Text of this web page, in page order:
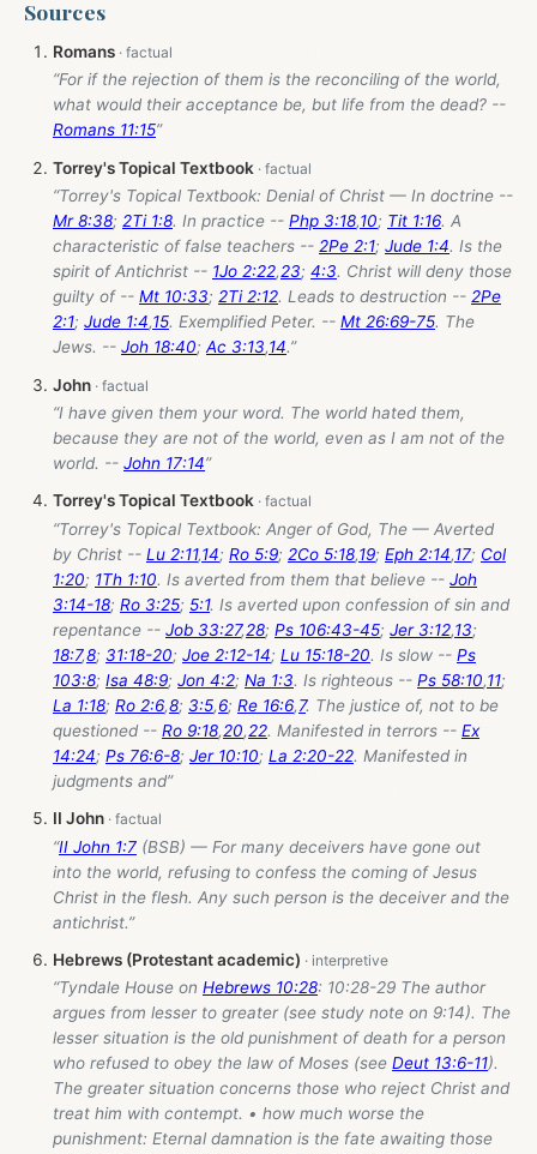
Sources
Romans
“For if the rejection of them is the reconciling of the world,
what would their acceptance be, but life from the dead? --
Romans 11:15”
Torrey's Topical Textbook
“Torrey's Topical Textbook: Denial of Christ — In doctrine --
Mr 8:38; 2Ti 1:8. In practice -- Php 3:18,10; Tit 1:16. A
characteristic of false teachers -- 2Pe 2:1; Jude 1:4. Is the
spirit of Antichrist -- 1Jo 2:22,23; 4:3. Christ will deny those
guilty of -- Mt 10:33; 2Ti 2:12. Leads to destruction -- 2Pe
2:1; Jude 1:4,15. Exemplified Peter. -- Mt 26:69-75. The
Jews. -- Joh 18:40; Ac 3:13,14.”
John
“I have given them your word. The world hated them,
because they are not of the world, even as I am not of the
world. -- John 17:14”
Torrey's Topical Textbook
“Torrey's Topical Textbook: Anger of God, The — Averted
by Christ -- Lu 2:11,14; Ro 5:9; 2Co 5:18,19; Eph 2:14,17; Col
1:20; 1Th 1:10. Is averted from them that believe -- Joh
3:14-18; Ro 3:25; 5:1. Is averted upon confession of sin and
repentance -- Job 33:27,28; Ps 106:43-45; Jer 3:12,13;
18:7,8; 31:18-20; Joe 2:12-14; Lu 15:18-20. Is slow -- Ps
103:8; Isa 48:9; Jon 4:2; Na 1:3. Is righteous -- Ps 58:10,11;
La 1:18; Ro 2:6,8; 3:5,6; Re 16:6,7. The justice of, not to be
questioned -- Ro 9:18,20,22. Manifested in terrors -- Ex
14:24; Ps 76:6-8; Jer 10:10; La 2:20-22. Manifested in
judgments and”
II John
“II John 1:7 (BSB) — For many deceivers have gone out
into the world, refusing to confess the coming of Jesus
Christ in the flesh. Any such person is the deceiver and the
antichrist.”
Hebrews (Protestant academic)
“Tyndale House on Hebrews 10:28: 10:28-29 The author
argues from lesser to greater (see study note on 9:14). The
lesser situation is the old punishment of death for a person
who refused to obey the law of Moses (see Deut 13:6-11).
The greater situation concerns those who reject Christ and
treat him with contempt. • how much worse the
punishment: Eternal damnation is the fate awaiting those